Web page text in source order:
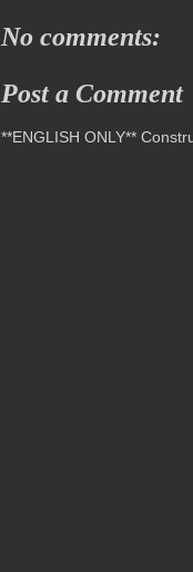
No comments:
Post a Comment
**ENGLISH ONLY**